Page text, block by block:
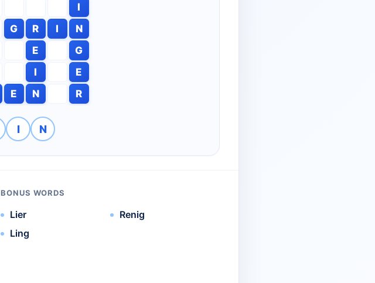
I
G R I
N
E
G
I
E
E N R
I N
BONUS WORDS
Lier
Ling
Renig